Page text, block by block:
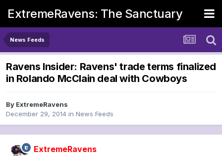
ExtremeRavens: The Sanctuary
News Feeds
Ravens Insider: Ravens' trade terms finalized
in Rolando McClain deal with Cowboys
By ExtremeRavens
December 29, 2014 in News Feeds
ExtremeRavens